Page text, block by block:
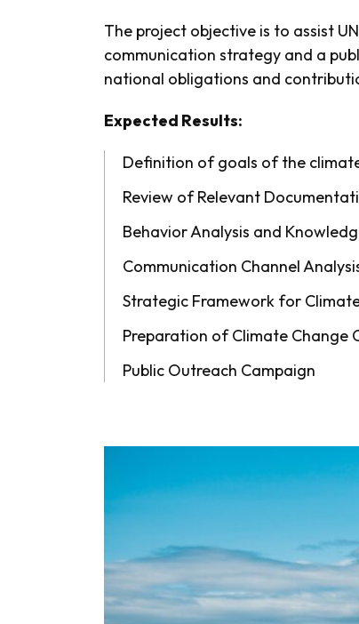
The project objective is to assist
communication strategy and a
national obligations and
Expected Results:
Definition of goals of the
Review of Relevant
Behavior Analysis and
Communication Channel
Strategic Framework for
Preparation of Climate Change
Public Outreach Campaign